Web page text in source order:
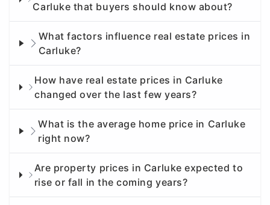
Carluke that buyers should know about?
What factors influence real estate prices in
Carluke?
How have real estate prices in Carluke
changed over the last few years?
What is the average home price in Carluke
right now?
Are property prices in Carluke expected to
rise or fall in the coming years?